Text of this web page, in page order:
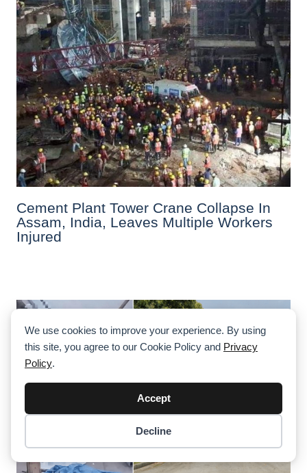
We use cookies to improve your experience. By using
this site, you agree to our Cookie Policy and Privacy
Policy.
Accept
Decline
Cement Plant Tower Crane Collapse In
Assam, India, Leaves Multiple Workers
Injured
Checkout